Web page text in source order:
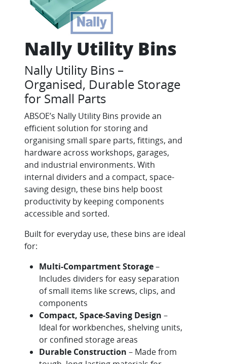
Nally Utility Bins
Nally Utility Bins –
Organised, Durable Storage
for Small Parts
ABSOE’s Nally Utility Bins provide an
efficient solution for storing and
organising small spare parts, fittings, and
hardware across workshops, garages,
and industrial environments. With
internal dividers and a compact, space-
saving design, these bins help boost
productivity by keeping components
accessible and sorted.
Built for everyday use, these bins are ideal
for:
Multi-Compartment Storage–
Includes dividers for easy separation
of small items like screws, clips, and
components
Compact, Space-Saving Design –
Ideal for workbenches, shelving units,
or confined storage areas
Durable Construction – Made from